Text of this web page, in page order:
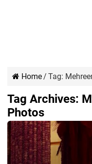
Home/ Tag:
Tag Archives:
Photos